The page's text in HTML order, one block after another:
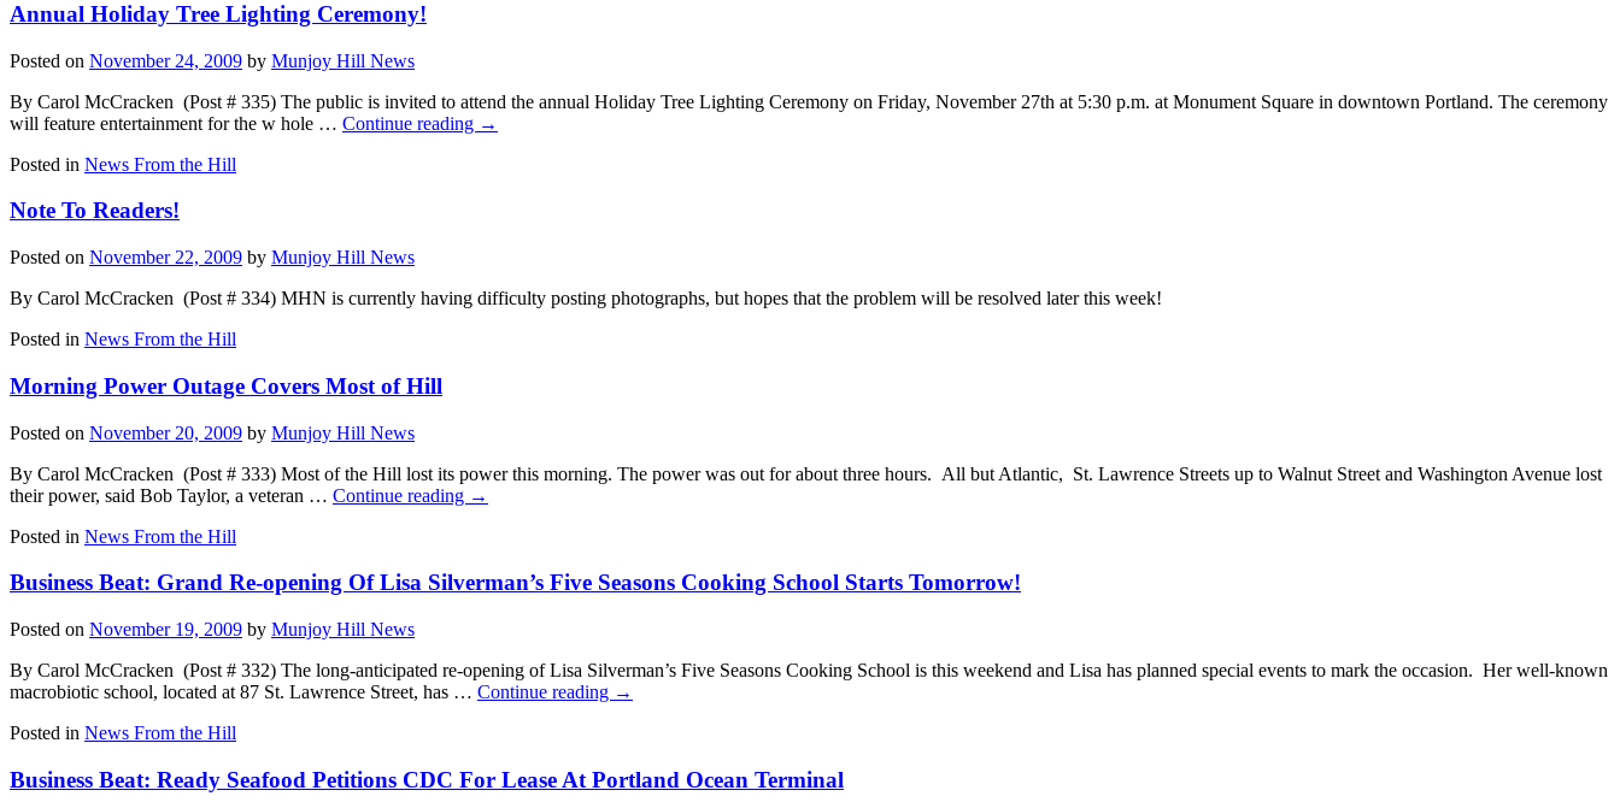
Annual Holiday Tree Lighting Ceremony!
Posted on November 24, 2009 by Munjoy Hill News
By Carol McCracken (Post # 335) The public is invited to attend the annual Holiday Tree Lighting Ceremony on Friday, November 27th at 5:30 p.m. at Monument Square in downtown Portland. The ceremony
will feature entertainment for the w hole … Continue reading →
Posted in News From the Hill
Note To Readers!
Posted on November 22, 2009 by Munjoy Hill News
By Carol McCracken (Post # 334) MHN is currently having difficulty posting photographs, but hopes that the problem will be resolved later this week!
Posted in News From the Hill
Morning Power Outage Covers Most of Hill
Posted on November 20, 2009 by Munjoy Hill News
By Carol McCracken (Post # 333) Most of the Hill lost its power this morning. The power was out for about three hours. All but Atlantic, St. Lawrence Streets up to Walnut Street and Washington Avenue lost
their power, said Bob Taylor, a veteran … Continue reading →
Posted in News From the Hill
Business Beat: Grand Re-opening Of Lisa Silverman’s Five Seasons Cooking School Starts Tomorrow!
Posted on November 19, 2009 by Munjoy Hill News
By Carol McCracken (Post # 332) The long-anticipated re-opening of Lisa Silverman’s Five Seasons Cooking School is this weekend and Lisa has planned special events to mark the occasion. Her well-known
macrobiotic school, located at 87 St. Lawrence Street, has … Continue reading →
Posted in News From the Hill
Business Beat: Ready Seafood Petitions CDC For Lease At Portland Ocean Terminal